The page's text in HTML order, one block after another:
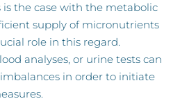
the case with the metabolic
supply of micronutrients
role in this regard.
analyses, or urine tests can
in order to initiate